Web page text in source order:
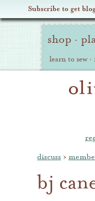
Subscribe to get
Oliver Site
Navigation
shop ·
learn to sew ·
discuss ›
bj